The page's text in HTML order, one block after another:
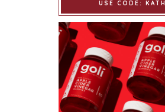
USE CODE: KATH